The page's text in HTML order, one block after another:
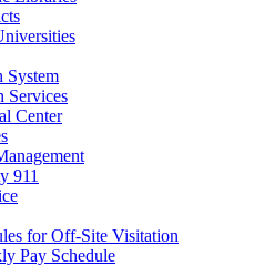
System
Services
Center
911
for Off-Site Visitation
Pay Schedule